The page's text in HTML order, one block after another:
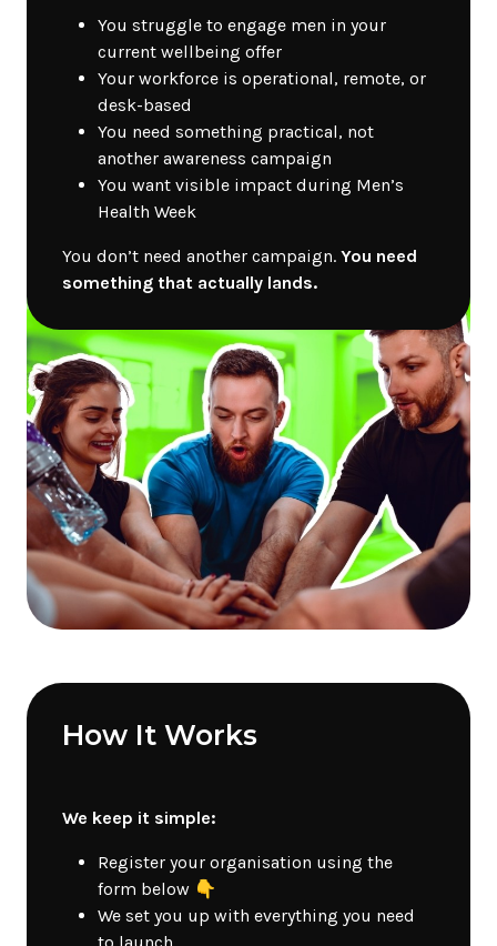
You struggle to engage men in your
current wellbeing offer
Your workforce is operational, remote, or
desk-based
You need something practical, not
another awareness campaign
You want visible impact during Men’s
Health Week
You don’t need another campaign. You need
something that actually lands.
How It Works
We keep it simple:
Register your organisation using the
form below 👇
We set you up with everything you need